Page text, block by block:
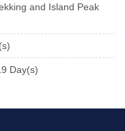
and Island Peak
Day(s)